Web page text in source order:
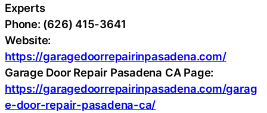
Experts
Phone: (626) 415-3641
Website:
https://garagedoorrepairinpasadena.com/
Garage Door Repair Pasadena CA Page:
https://garagedoorrepairinpasadena.com/garag
e-door-repair-pasadena-ca/